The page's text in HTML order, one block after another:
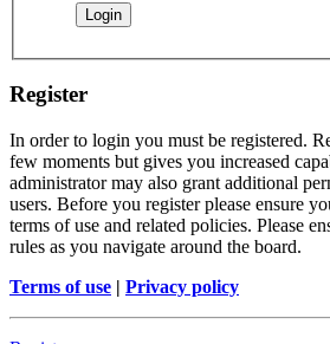
Register
In order to login you must be registered.
few moments but gives you increased
administrator may also grant additional
users. Before you register please ensure
terms of use and related policies. Please
rules as you navigate around the board.
Terms of use | Privacy policy